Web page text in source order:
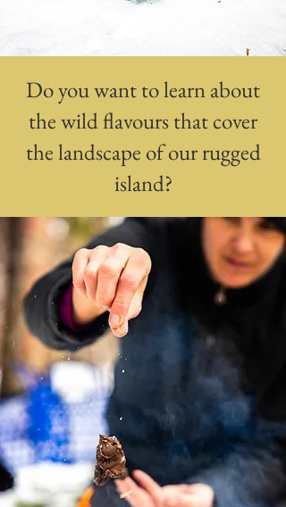
Do you want to learn about
the wild flavours that cover
the landscape of our rugged
island?